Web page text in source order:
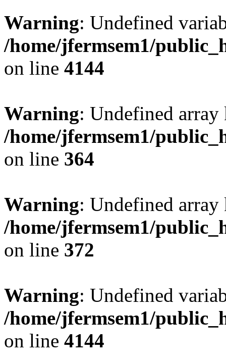
Warning: Undefined
/home/jfermsem1/
on line 4144
Warning: Undefined
/home/jfermsem1/
on line 364
Warning: Undefined
/home/jfermsem1/
on line 372
Warning: Undefined
/home/jfermsem1/
on line 4144